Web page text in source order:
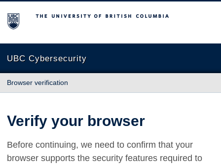
The University of British Columbia
UBC Cybersecurity
Browser verification
Verify your browser
Before continuing, we need to confirm that your
browser supports the security features required to